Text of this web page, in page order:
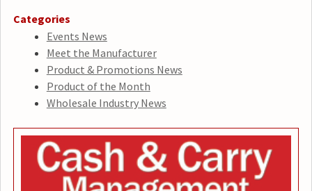
Categories
Events News
Meet the Manufacturer
Product & Promotions News
Product of the Month
Wholesale Industry News